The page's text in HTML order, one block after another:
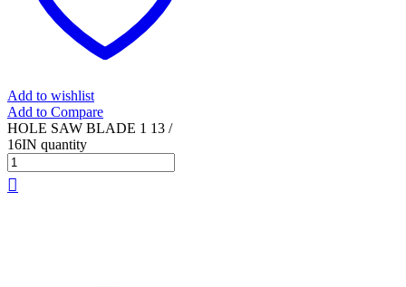
Add to wishlist
Add to Compare
HOLE SAW BLADE 1 13 /
16IN quantity